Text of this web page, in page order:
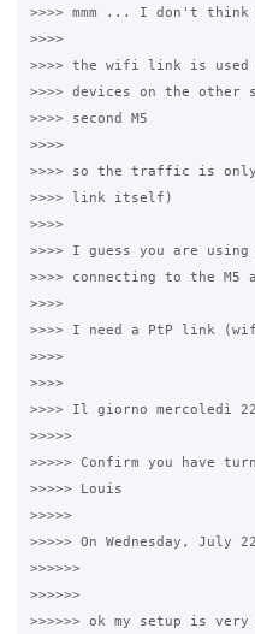
>>>> mmm ... I don't
>>>>
>>>> the wifi link is
>>>> devices on the
>>>> second M5
>>>>
>>>> so the traffic is
>>>> link itself)
>>>>
>>>> I guess you are
>>>> connecting to the M5
>>>>
>>>> I need a PtP link
>>>>
>>>>
>>>> Il giorno mercoledì
>>>>>
>>>>> Confirm you have
>>>>> Louis
>>>>>
>>>>> On Wednesday, July
>>>>>>
>>>>>>
>>>>>> ok my setup is very